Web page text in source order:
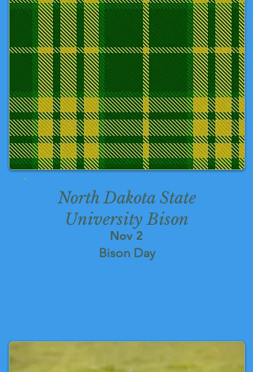
North Dakota State
University Bison
Nov 2
Bison Day